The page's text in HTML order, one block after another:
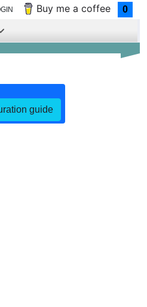
Buy me a coffee 0
guide